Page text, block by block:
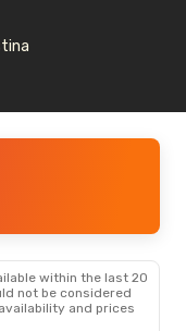
within the last 20
not be considered
and prices